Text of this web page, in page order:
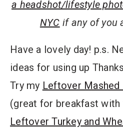
a headshot/lifestyle
NYC if any of you
Have a lovely day! p.s.
ideas for using up
Try my Leftover
(great for breakfast
Leftover Turkey and